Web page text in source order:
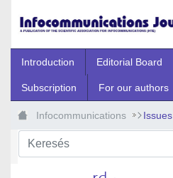
Introduction Editorial Board
Subscription For our authors
Infocommunications Issues